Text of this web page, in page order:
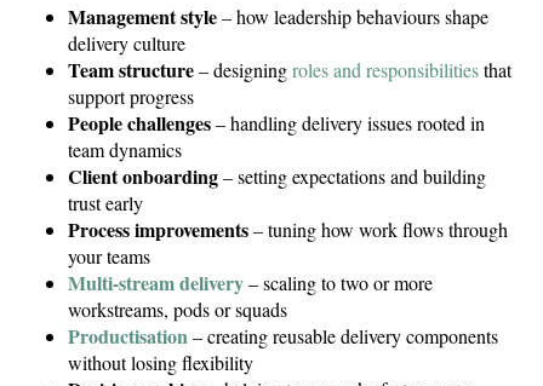
Management style– how leadership behaviours shape
delivery culture
Team structure– designingroles and responsibilitiesthat
support progress
People challenges– handling delivery issues rooted in
team dynamics
Client onboarding– setting expectations and building
trust early
Process improvements– tuning how work flows through
your teams
Multi-stream delivery– scaling to two or more
workstreams, pods or squads
Productisation – creating reusable delivery components
without losing flexibility